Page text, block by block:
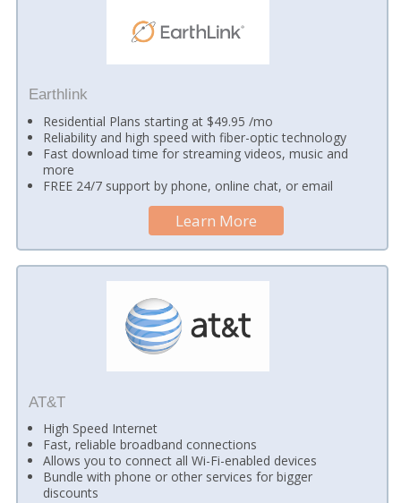
Earthlink
Residential Plans starting at $49.95 /mo
Reliability and high speed with fiber-optic technology
Fast download time for streaming videos, music and
more
FREE 24/7 support by phone, online chat, or email
Learn More
AT&T
High Speed Internet
Fast, reliable broadband connections
Allows you to connect all Wi-Fi-enabled devices
Bundle with phone or other services for bigger
discounts